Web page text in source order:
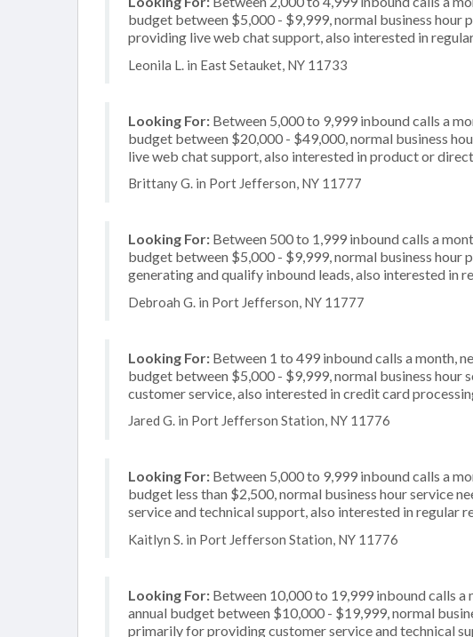
budget between $5,000 - $9,999, normal business hour
providing live web chat support, also interested in
Leonila L. in East Setauket, NY 11733
Looking For: Between 5,000 to 9,999 inbound calls a
budget between $20,000 - $49,000, normal business
live web chat support, also interested in product or
Brittany G. in Port Jefferson, NY 11777
Looking For: Between 500 to 1,999 inbound calls a
budget between $5,000 - $9,999, normal business hour
generating and qualify inbound leads, also interested in
Debroah G. in Port Jefferson, NY 11777
Looking For: Between 1 to 499 inbound calls a month,
budget between $5,000 - $9,999, normal business hour
customer service, also interested in credit card
Jared G. in Port Jefferson Station, NY 11776
Looking For: Between 5,000 to 9,999 inbound calls a
budget less than $2,500, normal business hour service
service and technical support, also interested in regular
Kaitlyn S. in Port Jefferson Station, NY 11776
Looking For: Between 10,000 to 19,999 inbound calls a
annual budget between $10,000 - $19,999, normal
primarily for providing customer service and technical